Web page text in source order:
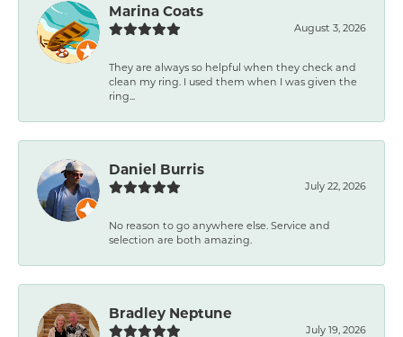
Marina Coats
August 3, 2026
They are always so helpful when they check and
clean my ring. I used them when I was given the
ring...
Daniel Burris
July 22, 2026
No reason to go anywhere else. Service and
selection are both amazing.
Bradley Neptune
July 19, 2026